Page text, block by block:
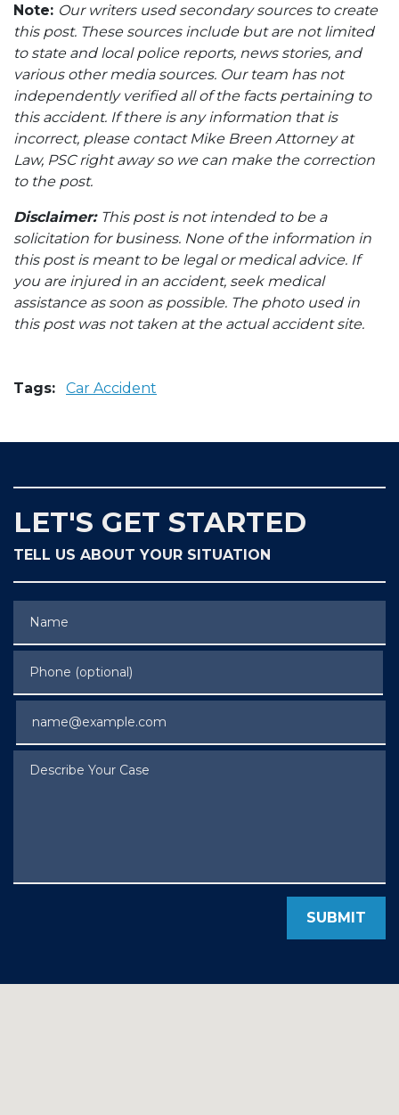
Note: Our writers used secondary sources to create
this post. These sources include but are not limited
to state and local police reports, news stories, and
various other media sources. Our team has not
independently verified all of the facts pertaining to
this accident. If there is any information that is
incorrect, please contact Mike Breen Attorney at
Law, PSC right away so we can make the correction
to the post.
Disclaimer: This post is not intended to be a
solicitation for business. None of the information in
this post is meant to be legal or medical advice. If
you are injured in an accident, seek medical
assistance as soon as possible. The photo used in
this post was not taken at the actual accident site.
Tags: Car Accident
LET'S GET STARTED
TELL US ABOUT YOUR SITUATION
SUBMIT